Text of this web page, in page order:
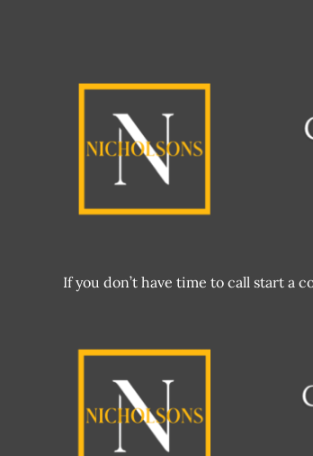
If you don’t have time to call start a